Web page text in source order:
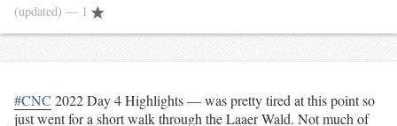
(updated) — 1
#CNC 2022 Day 4 Highlights — was pretty tired at this point so
just went for a short walk through the Laaer Wald. Not much of